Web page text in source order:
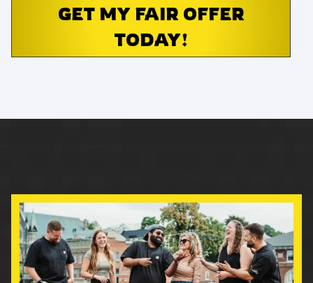
GET MY FAIR OFFER
TODAY!